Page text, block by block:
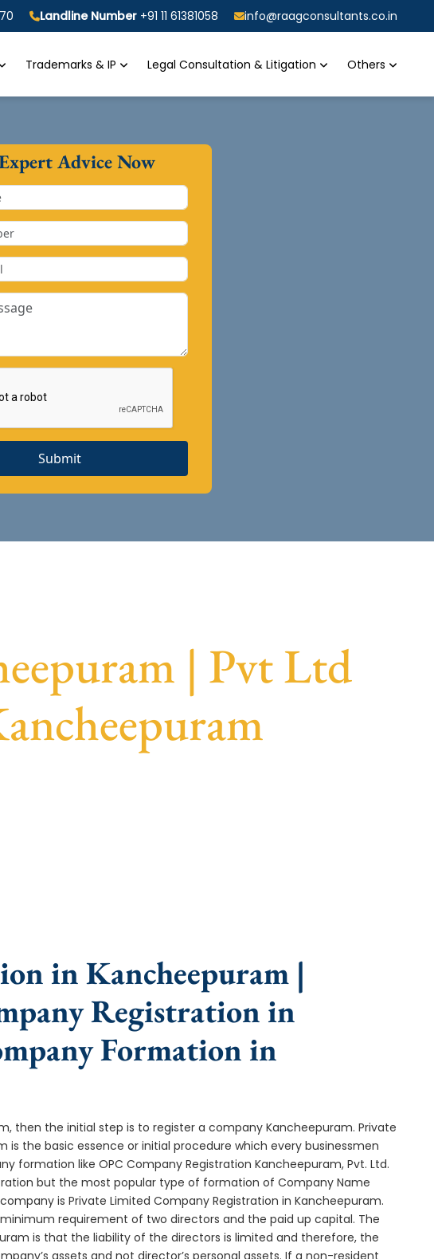
Landline Number +91 11 61381058 info@raagconsultants.co.in
Trademarks & IP Legal Consultation & Litigation Others
Advice Now
Submit
| Pvt Ltd
in Kancheepuram |
Registration in
Formation in
then the initial step is to register a company Kancheepuram. Private
the basic essence or initial procedure which every businessmen
formation like OPC Company Registration Kancheepuram, Pvt. Ltd.
but the most popular type of formation of Company Name
is Private Limited Company Registration in Kancheepuram.
requirement of two directors and the paid up capital. The
is that the liability of the directors is limited and therefore, the
assets and not director’s personal assets. If a non-resident